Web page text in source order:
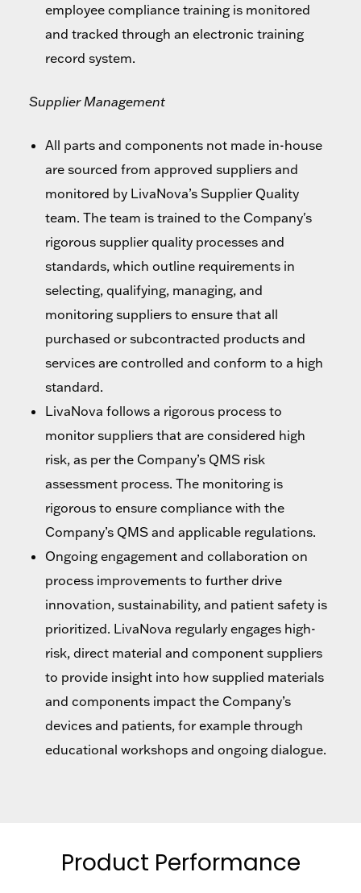
employee compliance training is monitored
and tracked through an electronic training
record system.
Supplier Management
All parts and components not made in-house
are sourced from approved suppliers and
monitored by LivaNova’s Supplier Quality
team. The team is trained to the Company's
rigorous supplier quality processes and
standards, which outline requirements in
selecting, qualifying, managing, and
monitoring suppliers to ensure that all
purchased or subcontracted products and
services are controlled and conform to a high
standard.
LivaNova follows a rigorous process to
monitor suppliers that are considered high
risk, as per the Company’s QMS risk
assessment process. The monitoring is
rigorous to ensure compliance with the
Company’s QMS and applicable regulations.
Ongoing engagement and collaboration on
process improvements to further drive
innovation, sustainability, and patient safety is
prioritized. LivaNova regularly engages high-
risk, direct material and component suppliers
to provide insight into how supplied materials
and components impact the Company’s
devices and patients, for example through
educational workshops and ongoing dialogue.
Product Performance